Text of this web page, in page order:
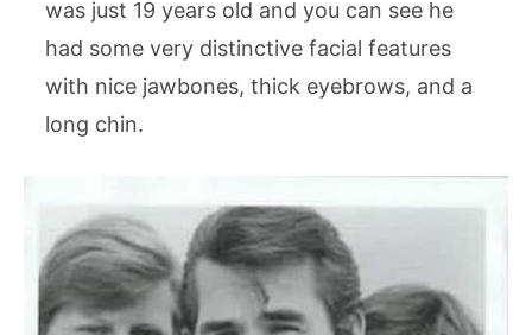
was just 19 years old and you can see he
had some very distinctive facial features
with nice jawbones, thick eyebrows, and a
long chin.